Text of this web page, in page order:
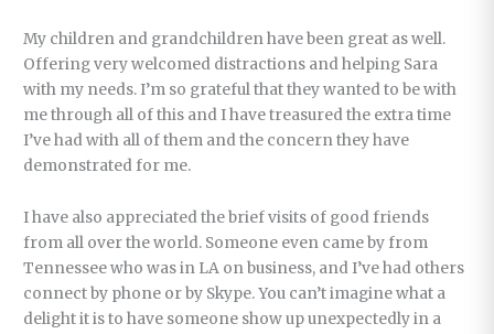
My children and grandchildren have been great as well.
Offering very welcomed distractions and helping Sara
with my needs. I’m so grateful that they wanted to be with
me through all of this and I have treasured the extra time
I’ve had with all of them and the concern they have
demonstrated for me.
I have also appreciated the brief visits of good friends
from all over the world. Someone even came by from
Tennessee who was in LA on business, and I’ve had others
connect by phone or by Skype. You can’t imagine what a
delight it is to have someone show up unexpectedly in a